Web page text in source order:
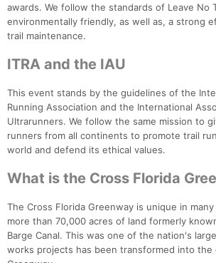
awards. We follow the standards of Leave No
environmentally friendly, as well as, a strong
trail maintenance.
ITRA and the IAU
This event stands by the guidelines of the
Running Association and the International
Ultrarunners. We follow the same mission to
runners from all continents to promote trail
world and defend its ethical values.
What is the Cross Florida
The Cross Florida Greenway is unique in
more than 70,000 acres of land formerly
Barge Canal. This was one of the nation's
works projects has been transformed into the